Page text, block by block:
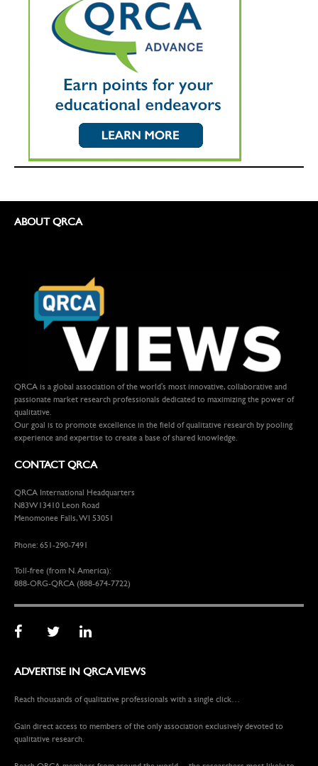
ABOUT QRCA
QRCA is a global association of the world's most innovative, collaborative and
passionate market research professionals dedicated to maximizing the power of
qualitative.
Our goal is to promote excellence in the field of qualitative research by pooling
experience and expertise to create a base of shared knowledge.
CONTACT QRCA
QRCA International Headquarters
N83W13410 Leon Road
Menomonee Falls, WI 53051
Phone: 651-290-7491
Toll-free (from N. America):
888-ORG-QRCA (888-674-7722)
ADVERTISE IN QRCA VIEWS
Reach thousands of qualitative professionals with a single click…
Gain direct access to members of the only association exclusively devoted to
qualitative research.